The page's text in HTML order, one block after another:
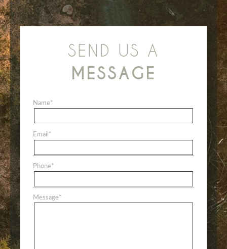
SEND US A
MESSAGE
Name*
Email*
Phone*
Message*